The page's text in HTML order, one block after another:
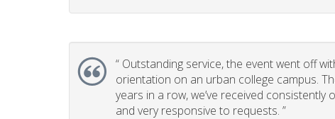
“ Outstanding service, the event went off
orientation on an urban college campus.
years in a row, we’ve received
and very responsive to requests. ”